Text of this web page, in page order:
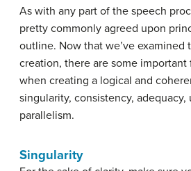
As with any part of the speech
pretty commonly agreed upon
outline. Now that we’ve examined
creation, there are some
when creating a logical and
singularity, consistency, adequacy,
parallelism.
Singularity